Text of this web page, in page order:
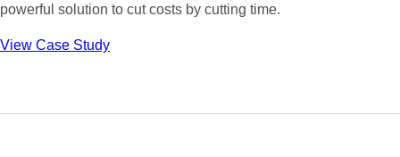
powerful solution to cut costs by cutting time.
View Case Study